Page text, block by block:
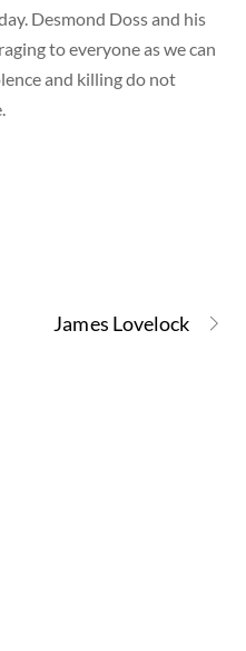
Desmond Doss and his
to everyone as we can
and killing do not
James Lovelock